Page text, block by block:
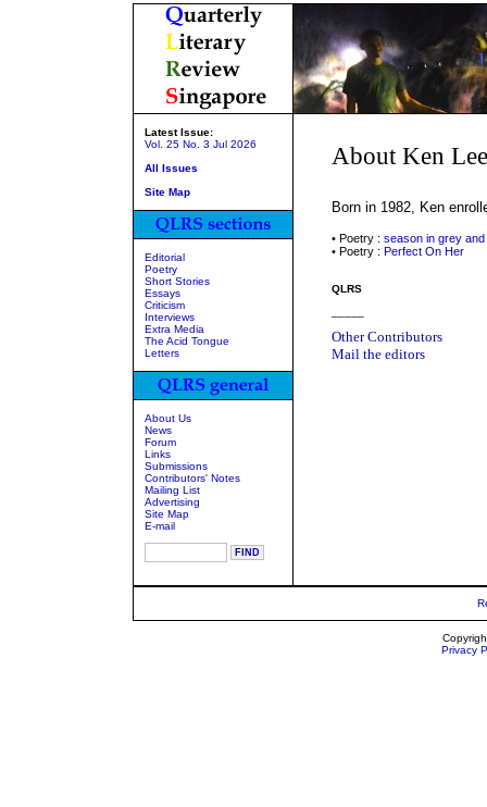
Latest Issue:
Vol. 25 No. 3 Jul 2026
All Issues
Site Map
Editorial
Poetry
Short Stories
Essays
Criticism
Interviews
Extra Media
The Acid Tongue
Letters
About Us
News
Forum
Links
Submissions
Contributors' Notes
Mailing List
Advertising
Site Map
E-mail
About Ken Lee
Born in 1982, Ken
• Poetry : season in grey and
• Poetry : Perfect On Her
QLRS
Other Contributors
Mail the editors
Privacy